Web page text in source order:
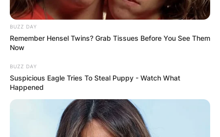
BUZZ DAY
Remember Hensel Twins? Grab Tissues Before You See Them
Now
BUZZ DAY
Suspicious Eagle Tries To Steal Puppy - Watch What
Happened